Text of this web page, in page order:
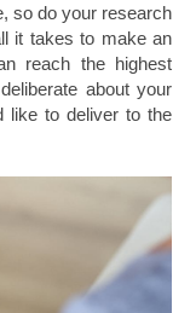
so do your research
it takes to make an
reach the highest
about your
like to deliver to the